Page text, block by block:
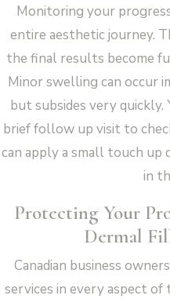
Monitoring your
entire aesthetic journey.
the final results become
Minor swelling can occur
but subsides very
brief follow up visit to
can apply a small touch up
in
Protecting Your
Dermal
Canadian business
services in every aspect